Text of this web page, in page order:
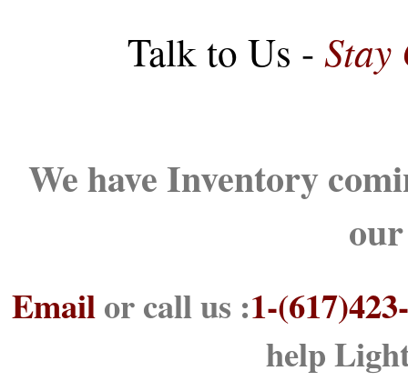
Talk to Us - Stay
We have Inventory
Emailor call us :1-
help